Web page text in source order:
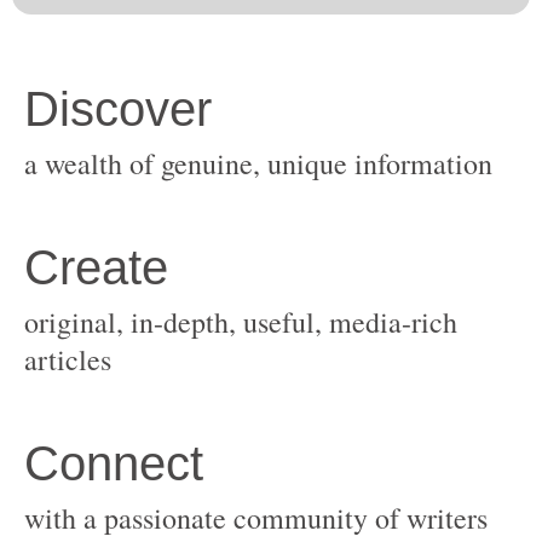
original, in-depth, useful, media-rich
with a passionate community of writers